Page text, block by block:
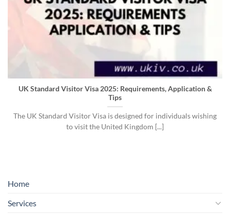
UK Standard Visitor Visa 2025: Requirements, Application &
Tips
The UK Standard Visitor Visa is designed for individuals wishing
to visit the United Kingdom [...]
Home
Services